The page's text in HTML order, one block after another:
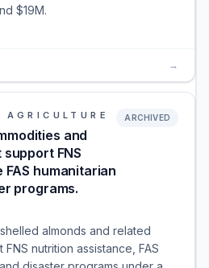
$19M.
→
and
FNS
humanitarian
programs.
ARCHIVED
almonds and related
nutrition assistance, FAS